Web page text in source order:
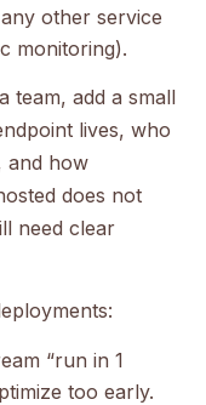
other service
monitoring).
team, add a small
lives, who
and how
does not
need clear
“run in 1
too early.